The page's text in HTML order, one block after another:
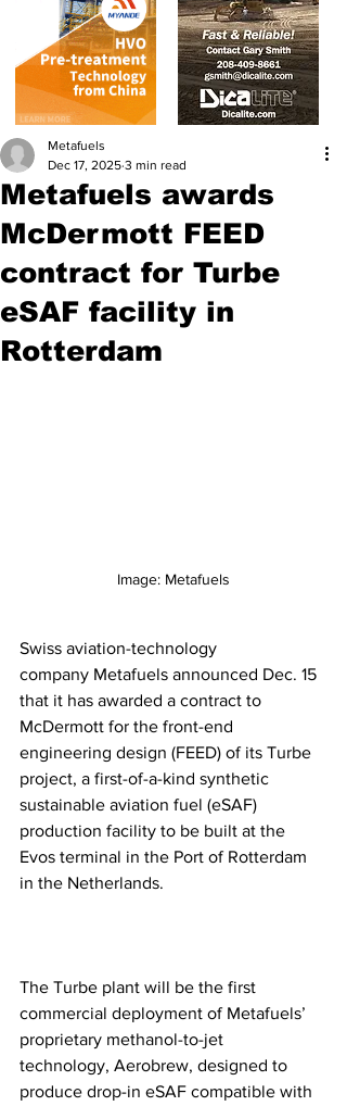
Metafuels awards
McDermott FEED
contract for Turbe
eSAF facility in
Rotterdam
Metafuels
Dec 17, 2025 3 min read
Image: Metafuels
Swiss aviation-technology
company Metafuels announced Dec. 15
that it has awarded a contract to
McDermott for the front-end
engineering design (FEED) of its Turbe
project, a first-of-a-kind synthetic
sustainable aviation fuel (eSAF)
production facility to be built at the
Evos terminal in the Port of Rotterdam
in the Netherlands.
The Turbe plant will be the first
commercial deployment of Metafuels’
proprietary methanol-to-jet
technology, Aerobrew, designed to
produce drop-in eSAF compatible with